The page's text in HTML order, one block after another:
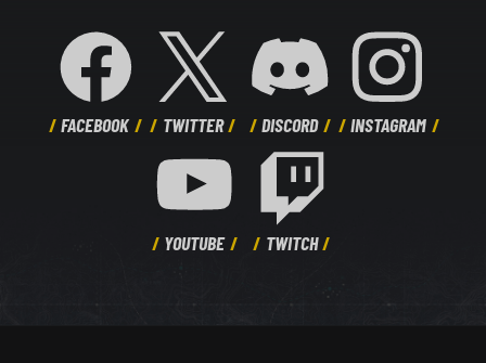
FACEBOOK TWITTER DISCORD INSTAGRAM
YOUTUBE TWITCH